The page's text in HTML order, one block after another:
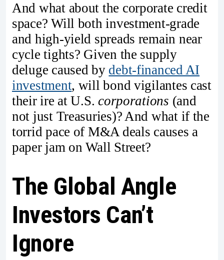
And what about the corporate credit
space? Will both investment-grade
and high-yield spreads remain near
cycle tights? Given the supply
deluge caused by debt-financed AI
investment, will bond vigilantes cast
their ire at U.S.corporations (and
not just Treasuries)? And what if the
torrid pace of M&A deals causes a
paper jam on Wall Street?
The Global Angle
Investors Can’t
Ignore